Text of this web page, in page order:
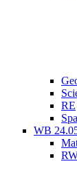
RE
WB